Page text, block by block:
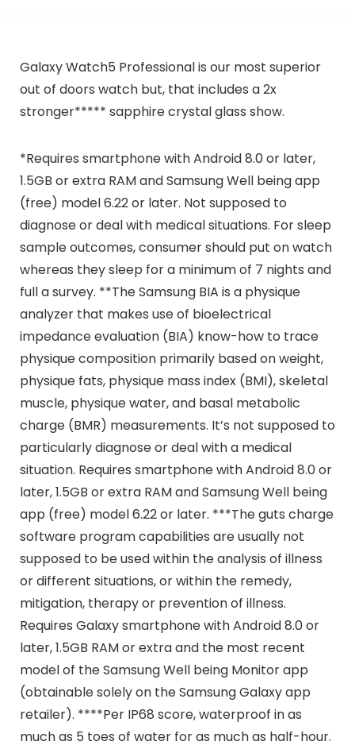
Galaxy Watch5 Professional is our most superior
out of doors watch but, that includes a 2x
stronger***** sapphire crystal glass show.
*Requires smartphone with Android 8.0 or later,
1.5GB or extra RAM and Samsung Well being app
(free) model 6.22 or later. Not supposed to
diagnose or deal with medical situations. For sleep
sample outcomes, consumer should put on watch
whereas they sleep for a minimum of 7 nights and
full a survey. **The Samsung BIA is a physique
analyzer that makes use of bioelectrical
impedance evaluation (BIA) know-how to trace
physique composition primarily based on weight,
physique fats, physique mass index (BMI), skeletal
muscle, physique water, and basal metabolic
charge (BMR) measurements. It’s not supposed to
particularly diagnose or deal with a medical
situation. Requires smartphone with Android 8.0 or
later, 1.5GB or extra RAM and Samsung Well being
app (free) model 6.22 or later. ***The guts charge
software program capabilities are usually not
supposed to be used within the analysis of illness
or different situations, or within the remedy,
mitigation, therapy or prevention of illness.
Requires Galaxy smartphone with Android 8.0 or
later, 1.5GB RAM or extra and the most recent
model of the Samsung Well being Monitor app
(obtainable solely on the Samsung Galaxy app
retailer). ****Per IP68 score, waterproof in as
much as 5 toes of water for as much as half-hour.